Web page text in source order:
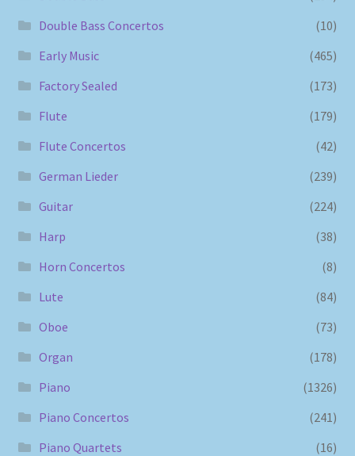
Double Bass Concertos
(10)
Early Music
(465)
Factory Sealed
(173)
Flute
(179)
Flute Concertos
(42)
German Lieder
(239)
Guitar
(224)
Harp
(38)
Horn Concertos
(8)
Lute
(84)
Oboe
(73)
Organ
(178)
Piano
(1326)
Piano Concertos
(241)
Piano Quartets
(16)